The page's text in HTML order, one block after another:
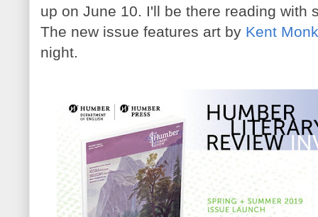
up on June 10. I'll be there reading with
The new issue features art by Kent
night.